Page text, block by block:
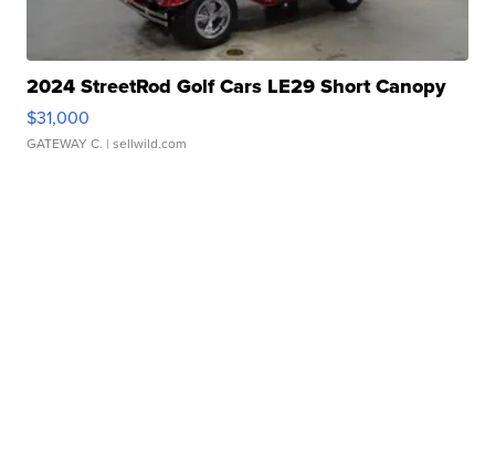
2024 StreetRod Golf Cars LE29 Short Canopy
$31,000
GATEWAY C. | sellwild.com